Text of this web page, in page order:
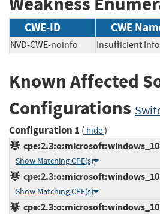
CWE-ID CWE
NVD-CWE-noinfo Insufficient
Known Affected
Configurations
Configuration 1 ( hide)
Show Matching CPE(s)
Show Matching CPE(s)